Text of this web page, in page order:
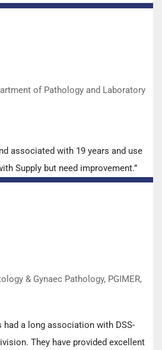
others from the DSS team.”
of Pathology and Laboratory
associated with 19 years and use
Supply but need improvement.”
& Gynaec Pathology, PGIMER,
had a long association with DSS-
They have provided excellent